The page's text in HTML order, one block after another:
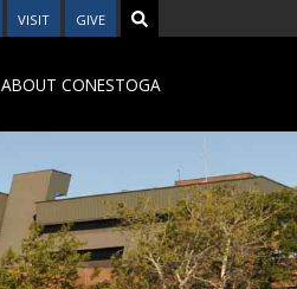
VISIT GIVE
ABOUT CONESTOGA